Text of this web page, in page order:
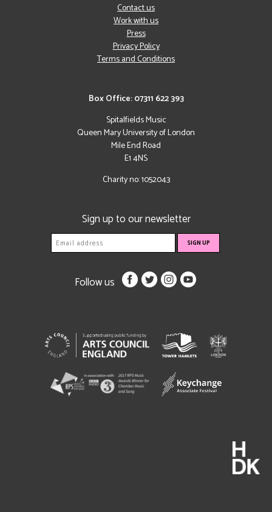
Box Office: 07311 622 393
Spitalfields Music
Queen Mary University of London
Mile End Road
E1 4NS
Charity no: 1052043
Contact us
Work with us
Press
Privacy Policy
Terms and Conditions
Sign up to our newsletter
Follow us